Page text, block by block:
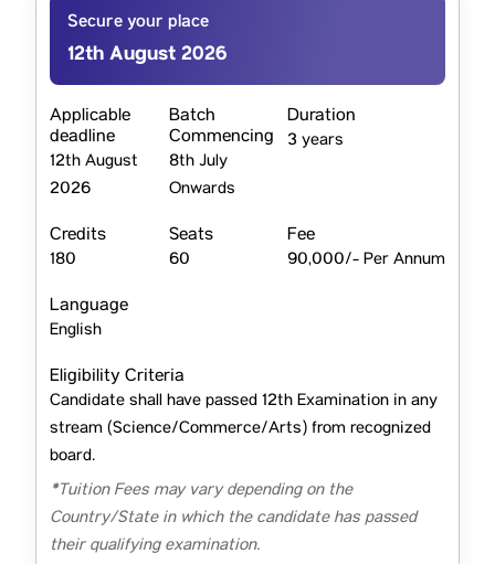
Secure your place
12th August 2026
Applicable
deadline
12th August
2026
Batch
Commencing
8th July
Onwards
Duration
3 years
Credits
180
Seats
60
Fee
90,000/- Per Annum
Language
English
Eligibility Criteria
Candidate shall have passed 12th Examination in any
stream (Science/Commerce/Arts) from recognized
board.
*Tuition Fees may vary depending on the
Country/State in which the candidate has passed
their qualifying examination.